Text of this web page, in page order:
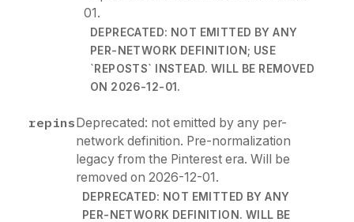
01.
DEPRECATED: NOT EMITTED BY ANY
PER-NETWORK DEFINITION; USE
`REPOSTS` INSTEAD. WILL BE REMOVED
ON 2026-12-01.
repinsDeprecated: not emitted by any per-
network definition. Pre-normalization
legacy from the Pinterest era. Will be
removed on 2026-12-01.
DEPRECATED: NOT EMITTED BY ANY
PER-NETWORK DEFINITION. WILL BE